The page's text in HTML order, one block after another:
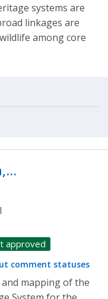
systems are
linkages are
among core
approved
comment statuses
mapping of the